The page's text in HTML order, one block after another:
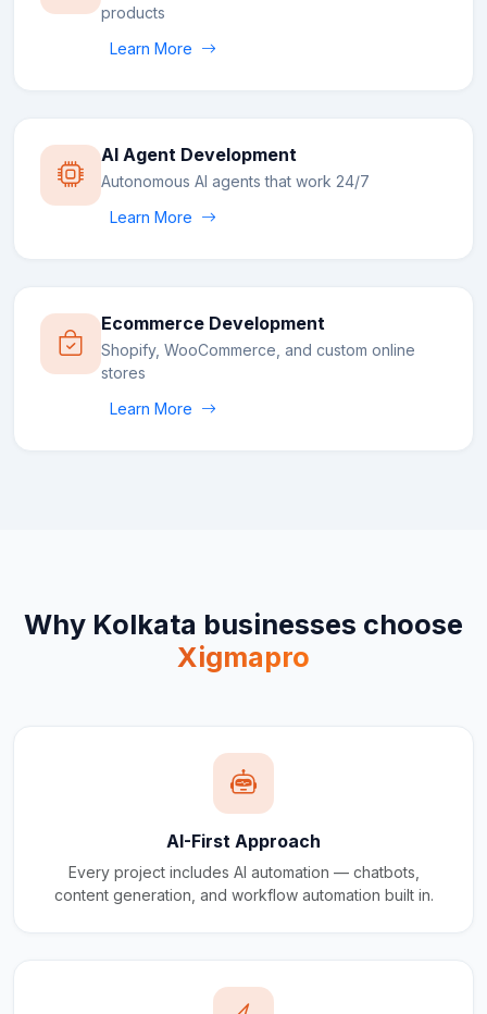
products
Learn More
AI Agent Development
Autonomous AI agents that work 24/7
Learn More
Ecommerce Development
Shopify, WooCommerce, and custom online
stores
Learn More
Why Kolkata businesses choose
Xigmapro
AI-First Approach
Every project includes AI automation — chatbots,
content generation, and workflow automation built in.